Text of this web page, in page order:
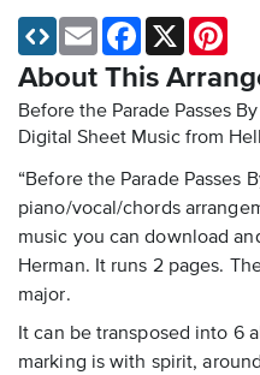
About This
Before the Parade Passes
Digital Sheet Music from
“Before the Parade Passes
piano/vocal/chords
music you can download
Herman. It runs 2 pages.
major.
It can be transposed into 6
marking is with spirit,
Email Facebook
X